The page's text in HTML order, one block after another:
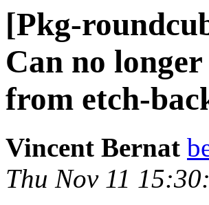
[Pkg-
Can no
from etch-
Vincent Bernat
Thu Nov 11